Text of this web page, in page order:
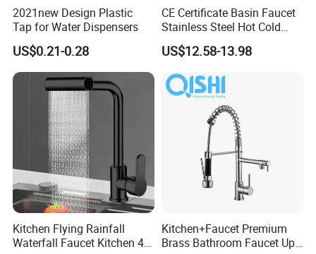
2021new Design Plastic
Tap for Water Dispensers
US$0.21-0.28
CE Certificate Basin Faucet
Stainless Steel Hot Cold
Mixer Taps Bathroom
Faucet
US$12.58-13.98
Kitchen Flying Rainfall
Waterfall Faucet Kitchen 4-
Kitchen+Faucet Premium
Brass Bathroom Faucet Upc